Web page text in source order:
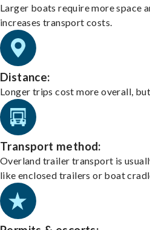
Larger boats require more space
increases transport costs.
Distance:
Longer trips cost more overall,
Transport method:
Overland trailer transport is
like enclosed trailers or boat